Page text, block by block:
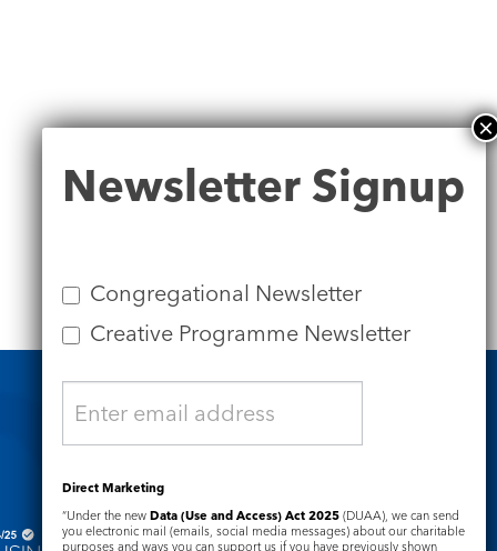
Signup
Newsletter Signup
Congregational Newsletter
Creative Programme Newsletter
Direct Marketing
“Under the new Data (Use and Access) Act 2025 (DUAA), we can send
you electronic mail (emails, social media messages) about our charitable
purposes and ways you can support us if you have previously shown